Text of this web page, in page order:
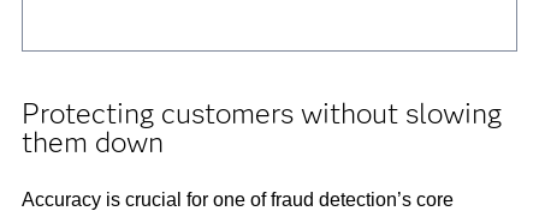
Protecting customers without slowing
them down
Accuracy is crucial for one of fraud detection’s core